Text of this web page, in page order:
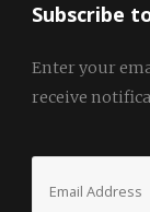
Subscribe
Enter your
receive
Address